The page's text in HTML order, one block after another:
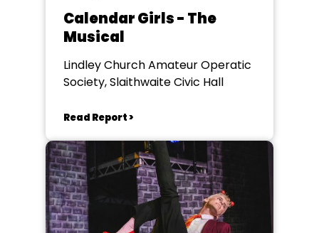
Calendar Girls - The
Musical
Lindley Church Amateur Operatic
Society, Slaithwaite Civic Hall
Read Report >